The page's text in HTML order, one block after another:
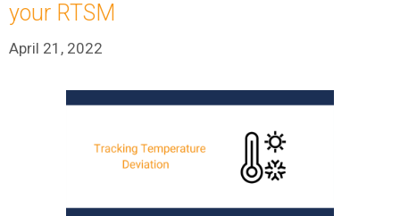
your RTSM
April 21, 2022